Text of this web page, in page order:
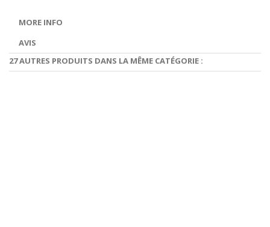
MORE INFO
AVIS
27 AUTRES PRODUITS DANS LA MÊME CATÉGORIE :